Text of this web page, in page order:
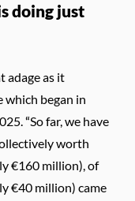
doing just
adage as it
began in
“So far, we have
worth
€160 million), of
€40 million) came